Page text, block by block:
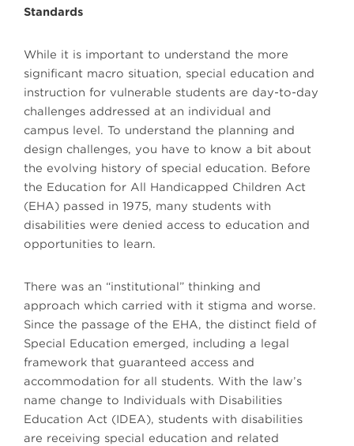
Standards
While it is important to understand the more
significant macro situation, special education and
instruction for vulnerable students are day-to-day
challenges addressed at an individual and
campus level. To understand the planning and
design challenges, you have to know a bit about
the evolving history of special education. Before
the Education for All Handicapped Children Act
(EHA) passed in 1975, many students with
disabilities were denied access to education and
opportunities to learn.
There was an “institutional” thinking and
approach which carried with it stigma and worse.
Since the passage of the EHA, the distinct field of
Special Education emerged, including a legal
framework that guaranteed access and
accommodation for all students. With the law’s
name change to Individuals with Disabilities
Education Act (IDEA), students with disabilities
are receiving special education and related